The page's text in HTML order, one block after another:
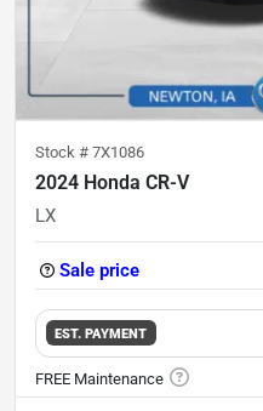
Stock # 7X1086
2024 Honda CR-V
LX
Sale price
EST. PAYMENT